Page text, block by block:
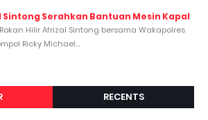
Serahkan Bantuan Mesin Kapal
Hilir Afrizal Sintong bersama Wakapolres
Ricky Michael...
RECENTS